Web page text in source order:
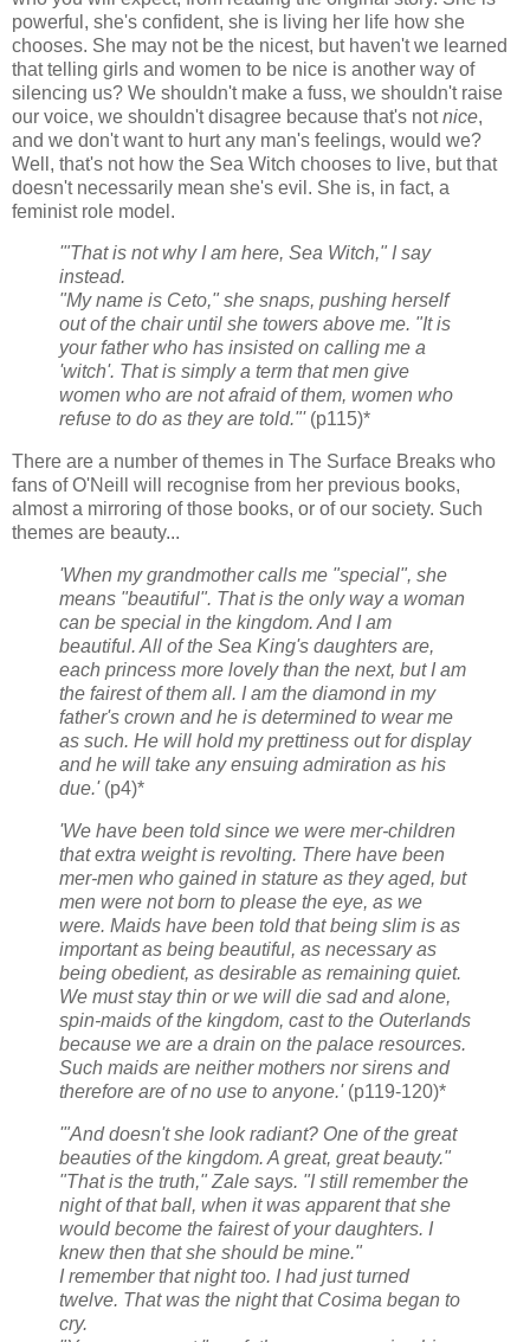
powerful, she's confident, she is living her life how she
chooses. She may not be the nicest, but haven't we learned
that telling girls and women to be nice is another way of
silencing us? We shouldn't make a fuss, we shouldn't raise
our voice, we shouldn't disagree because that's notnice,
and we don't want to hurt any man's feelings, would we?
Well, that's not how the Sea Witch chooses to live, but that
doesn't necessarily mean she's evil. She is, in fact, a
feminist role model.
'"That is not why I am here, Sea Witch," I say
instead.
"My name is Ceto," she snaps, pushing herself
out of the chair until she towers above me. "It is
your father who has insisted on calling me a
'witch'. That is simply a term that men give
women who are not afraid of them, women who
refuse to do as they are told."' (p115)*
There are a number of themes in The Surface Breaks who
fans of O'Neill will recognise from her previous books,
almost a mirroring of those books, or of our society. Such
themes are beauty...
'When my grandmother calls me "special", she
means "beautiful". That is the only way a woman
can be special in the kingdom. And I am
beautiful. All of the Sea King's daughters are,
each princess more lovely than the next, but I am
the fairest of them all. I am the diamond in my
father's crown and he is determined to wear me
as such. He will hold my prettiness out for display
and he will take any ensuing admiration as his
due.'(p4)*
'We have been told since we were mer-children
that extra weight is revolting. There have been
mer-men who gained in stature as they aged, but
men were not born to please the eye, as we
were. Maids have been told that being slim is as
important as being beautiful, as necessary as
being obedient, as desirable as remaining quiet.
We must stay thin or we will die sad and alone,
spin-maids of the kingdom, cast to the Outerlands
because we are a drain on the palace resources.
Such maids are neither mothers nor sirens and
therefore are of no use to anyone.'(p119-120)*
'"And doesn't she look radiant? One of the great
beauties of the kingdom. A great, great beauty."
"That is the truth," Zale says. "I still remember the
night of that ball, when it was apparent that she
would become the fairest of your daughters. I
knew then that she should be mine."
I remember that night too. I had just turned
twelve. That was the night that Cosima began to
cry.